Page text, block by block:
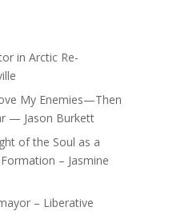
in Arctic Re-
My Enemies—Then
— Jason Burkett
of the Soul as a
– Jasmine
– Liberative